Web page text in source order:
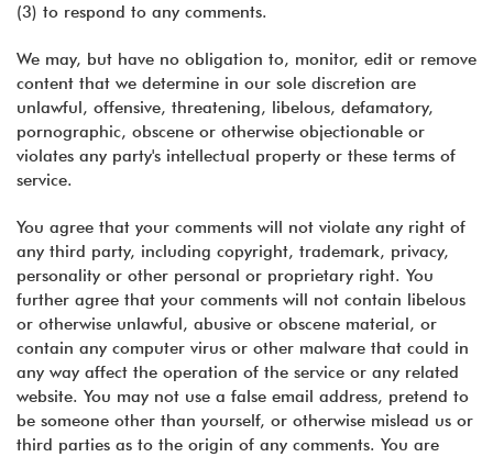
(3) to respond to any comments.
We may, but have no obligation to, monitor, edit or remove
content that we determine in our sole discretion are
unlawful, offensive, threatening, libelous, defamatory,
pornographic, obscene or otherwise objectionable or
violates any party's intellectual property or these terms of
service.
You agree that your comments will not violate any right of
any third party, including copyright, trademark, privacy,
personality or other personal or proprietary right. You
further agree that your comments will not contain libelous
or otherwise unlawful, abusive or obscene material, or
contain any computer virus or other malware that could in
any way affect the operation of the service or any related
website. You may not use a false email address, pretend to
be someone other than yourself, or otherwise mislead us or
third parties as to the origin of any comments. You are